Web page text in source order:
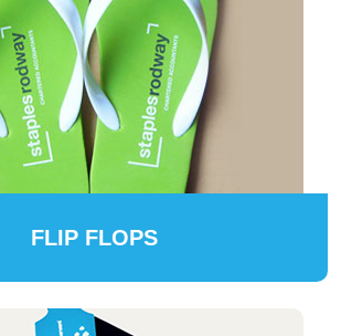
FLIP FLOPS